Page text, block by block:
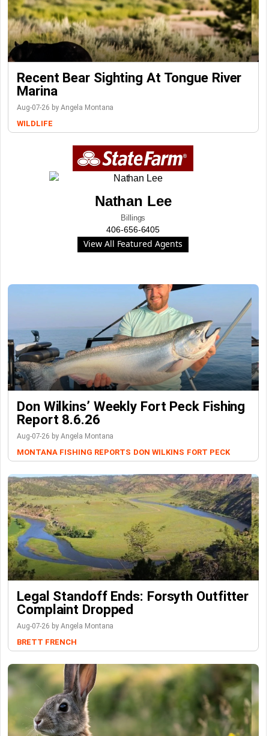
Recent Bear Sighting At Tongue River
Marina
Aug-07-26 by Angela Montana
WILDLIFE
Nathan Lee
Billings
406-656-6405
View All Featured Agents
Don Wilkins’ Weekly Fort Peck Fishing
Report 8.6.26
Aug-07-26 by Angela Montana
MONTANA FISHING REPORTS DON WILKINS FORT PECK
Legal Standoff Ends: Forsyth Outfitter
Complaint Dropped
Aug-07-26 by Angela Montana
BRETT FRENCH